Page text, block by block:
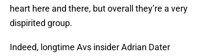
heart here and there, but overall they’re a very
dispirited group.
Indeed, longtime Avs insider Adrian Dater